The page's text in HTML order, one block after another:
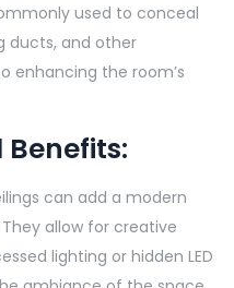
used to conceal
ducts, and other
enhancing the room’s
can add a modern
allow for creative
lighting or hidden LED